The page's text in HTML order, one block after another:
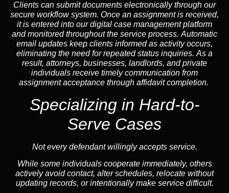
Clients can submit documents electronically through our
secure workflow system. Once an assignment is received,
it is entered into our digital case management platform
and monitored throughout the service process. Automatic
email updates keep clients informed as activity occurs,
eliminating the need for repeated status inquiries. As a
result, attorneys, businesses, landlords, and private
individuals receive timely communication from
assignment acceptance through affidavit completion.
Specializing in Hard-to-
Serve Cases
Not every defendant willingly accepts service.
While some individuals cooperate immediately, others
actively avoid contact, alter schedules, relocate without
updating records, or intentionally make service difficult.